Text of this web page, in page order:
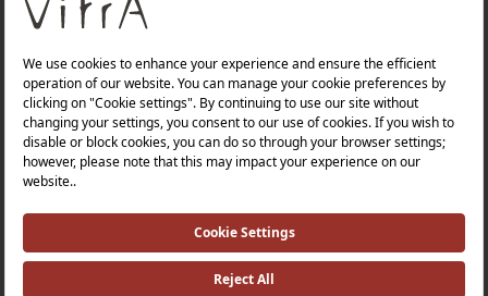
About Us
Products
Quality Policy |
Occupational Health and Safety Policy |
Tax Strategy |Modern Slavery Statement |
Environmental Policy |